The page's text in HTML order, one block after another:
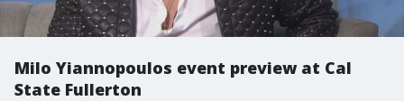
Milo Yiannopoulos event preview at Cal
State Fullerton